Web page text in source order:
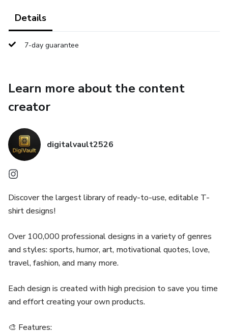
Details
7-day guarantee
Learn more about the content
creator
digitalvault2526
Discover the largest library of ready-to-use, editable T-
shirt designs!
Over 100,000 professional designs in a variety of genres
and styles: sports, humor, art, motivational quotes, love,
travel, fashion, and many more.
Each design is created with high precision to save you time
and effort creating your own products.
🎨 Features: